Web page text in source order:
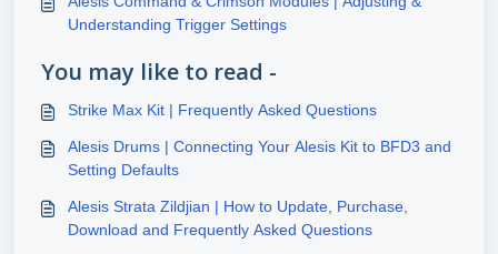
Understanding Trigger Settings
You may like to read -
Strike Max Kit | Frequently Asked Questions
Alesis Drums | Connecting Your Alesis Kit to BFD3 and
Setting Defaults
Alesis Strata Zildjian | How to Update, Purchase,
Download and Frequently Asked Questions